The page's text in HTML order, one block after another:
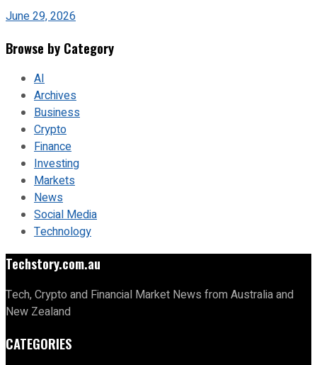
June 29, 2026
Browse by Category
AI
Archives
Business
Crypto
Finance
Investing
Markets
News
Social Media
Technology
Techstory.com.au
Tech, Crypto and Financial Market News from Australia and
New Zealand
CATEGORIES